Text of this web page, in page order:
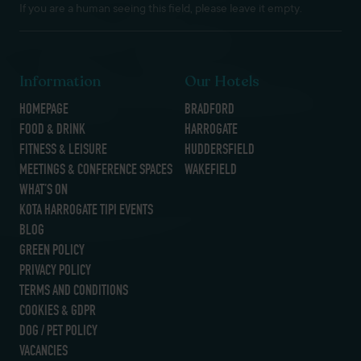
If you are a human seeing this field, please leave it empty.
Information
HOMEPAGE
FOOD & DRINK
FITNESS & LEISURE
MEETINGS & CONFERENCE SPACES
WHAT’S ON
KOTA HARROGATE TIPI EVENTS
BLOG
GREEN POLICY
PRIVACY POLICY
TERMS AND CONDITIONS
COOKIES & GDPR
DOG / PET POLICY
VACANCIES
Our Hotels
BRADFORD
HARROGATE
HUDDERSFIELD
WAKEFIELD